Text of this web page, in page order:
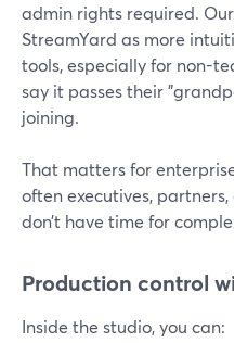
admin rights required.
StreamYard as more
tools, especially for non-
say it passes their
joining.
That matters for
often executives,
don’t have time for
Production control
Inside the studio, you can: